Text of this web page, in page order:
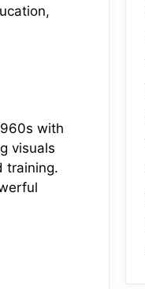
with
visuals
training.